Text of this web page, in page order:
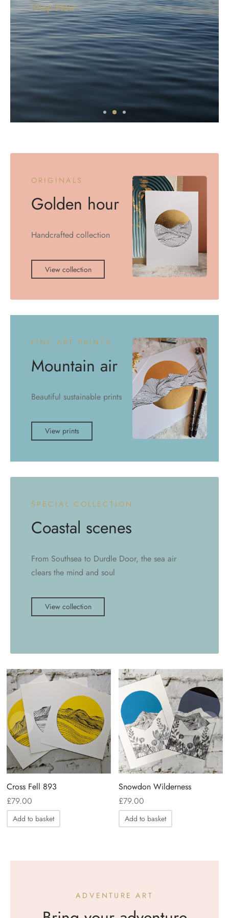
Shop Now
ORIGINALS
Golden hour
Handcrafted collection
View collection
FINE ART PRINTS
Mountain air
Beautiful sustainable prints
View prints
SPECIAL COLLECTION
Coastal scenes
From Southsea to Durdle Door, the sea air
clears the mind and soul
View collection
Cross Fell 893
£79.00
Add to basket
Snowdon Wilderness
£79.00
Add to basket
ADVENTURE ART